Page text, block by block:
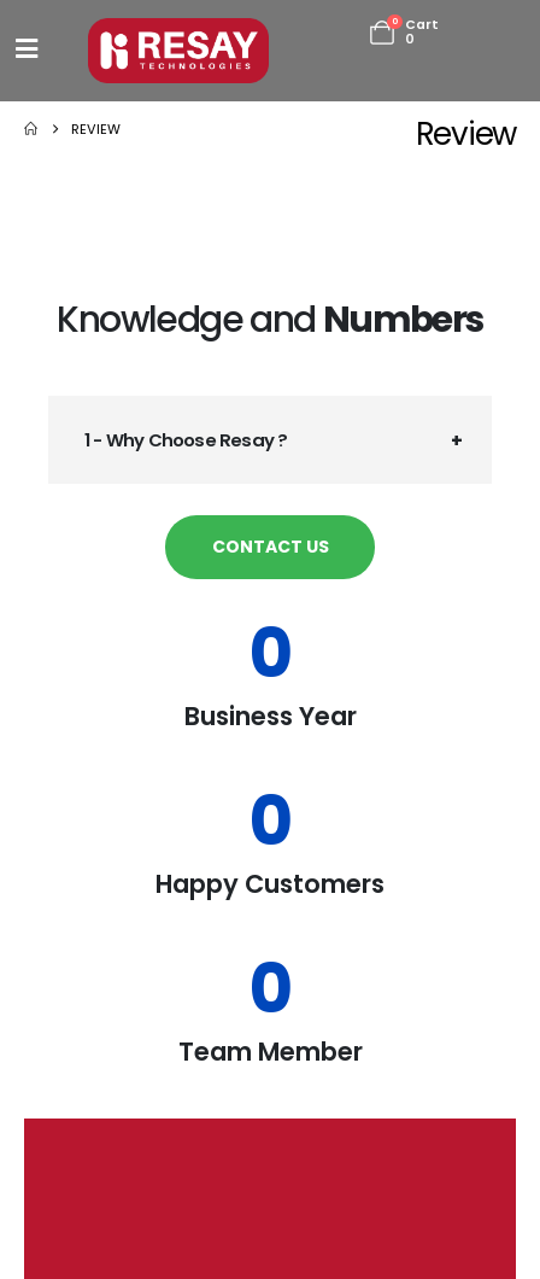
0
Cart
0
Review
REVIEW
Knowledge and Numbers
1 - Why Choose Resay ?
CONTACT US
0
Business Year
0
Happy Customers
0
Team Member